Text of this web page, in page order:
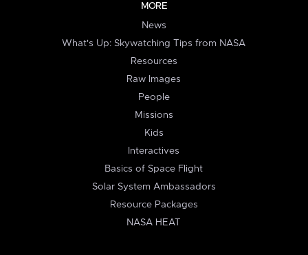
MORE
News
What's Up: Skywatching Tips from NASA
Resources
Raw Images
People
Missions
Kids
Interactives
Basics of Space Flight
Solar System Ambassadors
Resource Packages
NASA HEAT